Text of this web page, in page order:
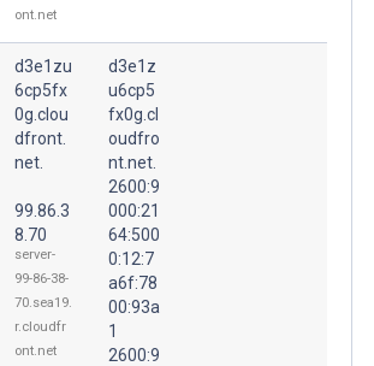
ont.net
d3e1zu
6cp5fx
0g.clou
dfront.
net.
99.86.3
8.70
server-
99-86-38-
70.sea19.
r.cloudfr
ont.net
d3e1z
u6cp5
fx0g.cl
oudfro
nt.net.
2600:9
000:21
64:500
0:12:7
a6f:78
00:93a
1
2600:9